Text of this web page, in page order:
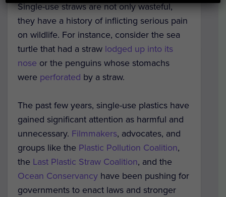
Single-use straws are not only wasteful,
they have a history of inflicting serious pain
on wildlife. For instance, consider the sea
turtle that had a straw lodged up into its
nose or the penguins whose stomachs
were perforated by a straw.
The past few years, single-use plastics have
gained significant attention as harmful and
unnecessary. Filmmakers, advocates, and
groups like the Plastic Pollution Coalition,
the Last Plastic Straw Coalition, and the
Ocean Conservancy have been pushing for
governments to enact laws and stronger